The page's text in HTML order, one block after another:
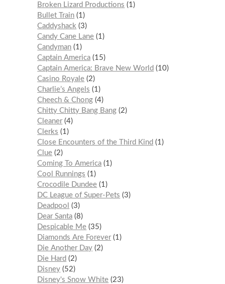
Broken Lizard Productions
1
Bullet Train 1
Caddyshack
3
Candy Cane Lane 1
Candyman 1
Captain America 15
Captain America: Brave New World
10
Casino Royale 2
Charlie’s Angels
1
Cheech & Chong 4
Chitty Chitty Bang Bang 2
Cleaner 4
Clerks
1
Close Encounters of the Third Kind
1
Clue 2
Coming To America 1
Cool Runnings
1
Crocodile Dundee 1
DC League of Super-Pets
3
Deadpool
3
Dear Santa 8
Despicable Me 35
Diamonds Are Forever 1
Die Another Day 2
Die Hard
2
Disney 52
Disney's Snow White 23